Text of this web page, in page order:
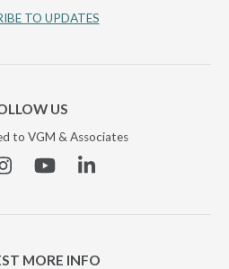
TO UPDATES
US
to VGM & Associates
InstagramYouTubeLinkedin
MORE INFO